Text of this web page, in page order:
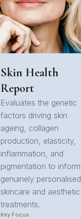
Skin Health
Report
Evaluates the genetic
factors driving skin
ageing, collagen
production, elasticity,
inflammation, and
pigmentation to inform
genuinely personalised
skincare and aesthetic
treatments.
Key Focus